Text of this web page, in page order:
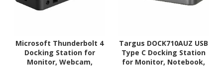
Microsoft Thunderbolt 4
Docking Station for
Monitor, Webcam,
Targus DOCK710AUZ USB
Type C Docking Station
for Monitor, Notebook,